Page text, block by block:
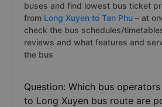
buses and find lowest bus ticket
from Long Xuyen to Tan Phu – at
check the bus schedules/
reviews and what features and
the bus
Question: Which bus operators
to Long Xuyen bus route are